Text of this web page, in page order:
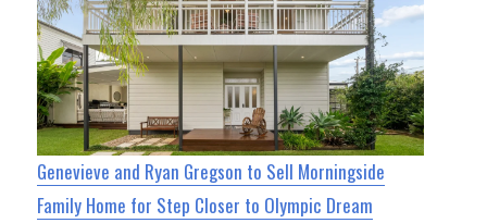
Genevieve and Ryan Gregson to Sell Morningside
Family Home for Step Closer to Olympic Dream